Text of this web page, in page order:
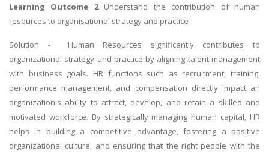
Learning Outcome 2Understand the contribution of human
resources to organisational strategy and practice
Solution - Human Resources significantly contributes to
organizational strategy and practice by aligning talent management
with business goals. HR functions such as recruitment, training,
performance management, and compensation directly impact an
organization's ability to attract, develop, and retain a skilled and
motivated workforce. By strategically managing human capital, HR
helps in building a competitive advantage, fostering a positive
organizational culture, and ensuring that the right people with the